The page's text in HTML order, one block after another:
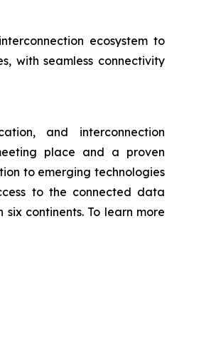
ecosystem to
with seamless connectivity
and interconnection
place and a proven
to emerging technologies
to the connected data
continents. To learn more